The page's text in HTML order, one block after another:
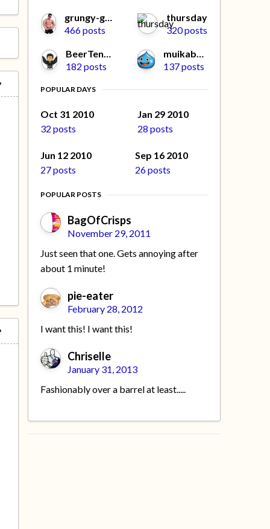
grungy-gonads
466 posts
thursday
320 posts
BeerTengoku
182 posts
muikabochi
137 posts
POPULAR DAYS
Oct 31 2010
32 posts
Jan 29 2010
28 posts
Jun 12 2010
27 posts
Sep 16 2010
26 posts
POPULAR POSTS
BagOfCrisps
November 29, 2011
Just seen that one. Gets annoying after
about 1 minute!
pie-eater
February 28, 2012
I want this! I want this!
Chriselle
January 31, 2013
Fashionably over a barrel at least.....